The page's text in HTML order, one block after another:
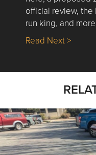
official review, the
run king, and
Read Next >about